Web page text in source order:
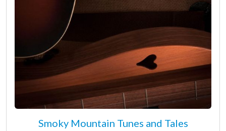
Smoky Mountain Tunes and Tales